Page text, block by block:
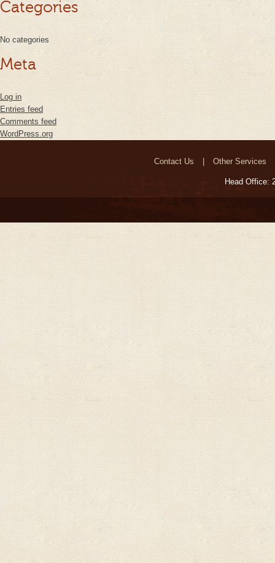
Categories
No categories
Meta
Log in
Entries feed
Comments feed
WordPress.org
Contact Us Other Services
Head Office: